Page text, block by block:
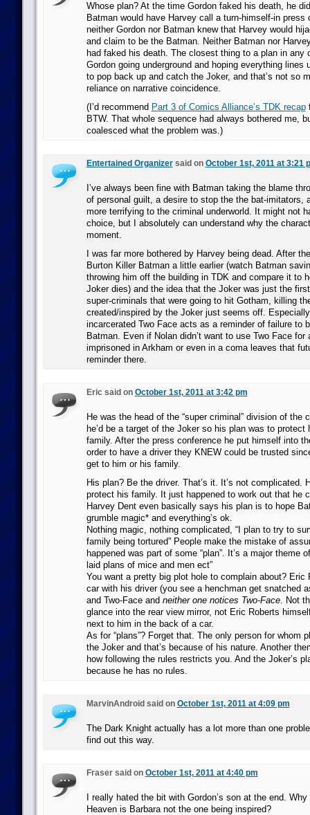
Whose plan? At the time Gordon faked his death, he
Batman would have Harvey call a turn-himself-in press
neither Gordon nor Batman knew that Harvey would
and claim to be the Batman. Neither Batman nor
had faked his death. The closest thing to a plan in any
Gordon going underground and hoping everything lines
to pop back up and catch the Joker, and that’s not so
reliance on narrative coincidence.
(I’d recommend Part 3 of Comics Alliance’s TDK recap
BTW. That whole sequence had always bothered me,
coalesced what the problem was.)
Entertained Organizersaid on October 1st, 2011 at 3:21
I’ve always been fine with Batman taking the blame
of personal guilt, a desire to stop the the bat-imitators,
more terrifying to the criminal underworld. It might not
choice, but I absolutely can understand why the
moment.
I was far more bothered by Harvey being dead. After
Burton Killer Batman a little earlier (watch Batman
throwing him off the building in TDK and compare it to
Joker dies) and the idea that the Joker was just the
super-criminals that were going to hit Gotham, killing
created/inspired by the Joker just seems off.
incarcerated Two Face acts as a reminder of failure to
Batman. Even if Nolan didn’t want to use Two Face for
imprisoned in Arkham or even in a coma leaves that
reminder there.
Eric said on October 1st, 2011 at 3:42 pm
He was the head of the “super criminal” division of the
he’d be a target of the Joker so his plan was to protect
family. After the press conference he put himself into
order to have a driver they KNEW could be trusted
get to him or his family.
His plan? Be the driver. That’s it. It’s not complicated.
protect his family. It just happened to work out that he
Harvey Dent even basically says his plan is to hope
grumble magic* and everything’s ok.
Nothing magic, nothing complicated, “I plan to try to
family being tortured” People make the mistake of
happened was part of some “plan”. It’s a major theme
laid plans of mice and men ect”
You want a pretty big plot hole to complain about? Eric
car with his driver (you see a henchman get snatched
and Two-Face and neither one notices Two-Face. Not
glance into the rear view mirror, not Eric Roberts
next to him in the back of a car.
As for “plans”? Forget that. The only person for whom
the Joker and that’s because of his nature. Another
how following the rules restricts you. And the Joker’s
because he has no rules.
MarvinAndroid said on October 1st, 2011 at 4:09 pm
The Dark Knight actually has a lot more than one
find out this way.
Fraser said on October 1st, 2011 at 4:40 pm
I really hated the bit with Gordon’s son at the end.
Heaven is Barbara not the one being inspired?